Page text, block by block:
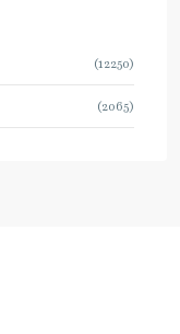
(12250)
(2065)